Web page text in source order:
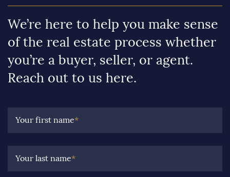
We’re here to help you make sense
of the real estate process whether
you’re a buyer, seller, or agent.
Reach out to us here.
Your first name*
Your last name*